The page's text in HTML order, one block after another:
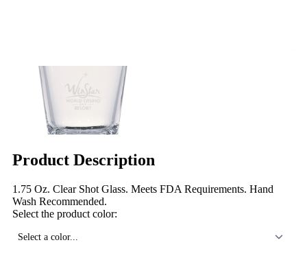
Product Description
1.75 Oz. Clear Shot Glass. Meets FDA Requirements. Hand
Wash Recommended.
Select the product color:
Select a color...